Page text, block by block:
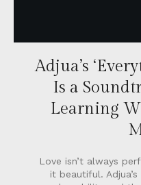
Adjua’s
Is a
Learning
Love isn’t always
it beautiful.